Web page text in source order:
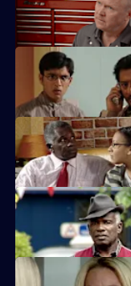
Syed tries to convince
Ben assures Phil that life
Ronnie reveals all about
Unable to process his